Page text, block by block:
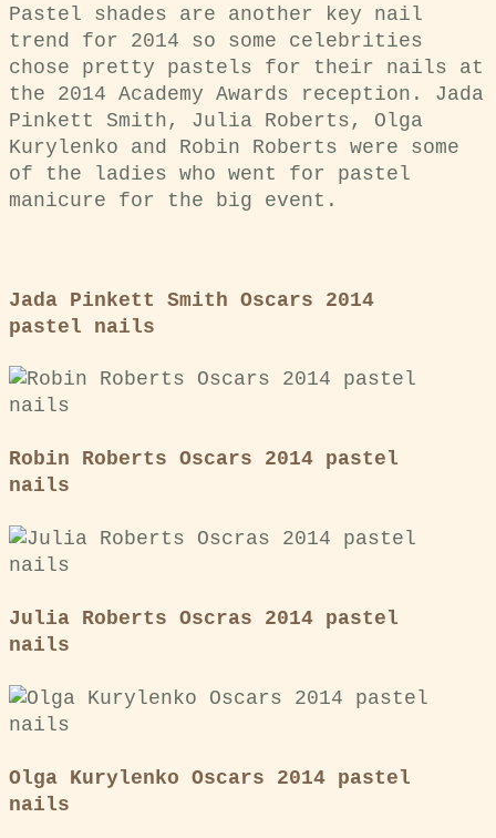
Pastel shades are another key nail
trend for 2014 so some celebrities
chose pretty pastels for their nails at
the 2014 Academy Awards reception. Jada
Pinkett Smith, Julia Roberts, Olga
Kurylenko and Robin Roberts were some
of the ladies who went for pastel
manicure for the big event.
Jada Pinkett Smith Oscars 2014
pastel nails
Robin Roberts Oscars 2014 pastel
nails
Julia Roberts Oscras 2014 pastel
nails
Olga Kurylenko Oscars 2014 pastel
nails